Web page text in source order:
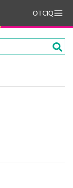
OTCIQ